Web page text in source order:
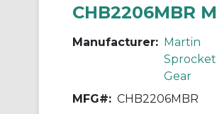
CHB2206MBR
Manufacturer: Martin
Sprocket
Gear
MFG#: CHB2206MBR